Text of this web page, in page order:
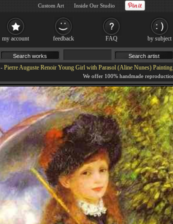
- Pierre Auguste Renoir Young Girl with Parasol (Aline Nunes) Painting
my account feedback FAQ by subject
Custom Art Inside Our Studio